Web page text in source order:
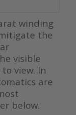
winding
the
visible
view. In
are
below.